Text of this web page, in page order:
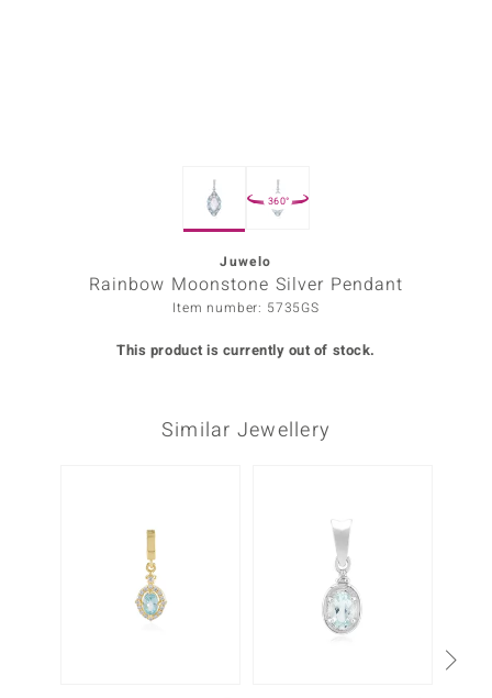
360°
Juwelo
Rainbow Moonstone Silver Pendant
Item number: 5735GS
This product is currently out of stock.
Similar Jewellery